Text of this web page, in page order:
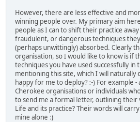
However, there are less effective and
winning people over. My primary aim
people as I can to shift their practice
fraudulent, or dangerous techniques
(perhaps unwittingly) absorbed. Clearly
organisation, so I would like to know is if
techniques you have used successfully in
mentioning this site, which I will naturally
happy for me to deploy? :-) For example
Cherokee organisations or individuals
to send me a formal letter, outlining their
Life and its practice? Their words will
mine alone :)